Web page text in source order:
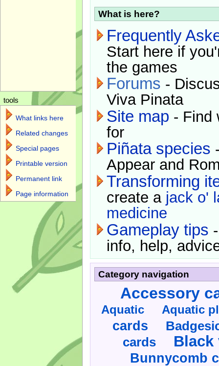
What is here?
Frequently
Start here if
the games
Forums -
Viva Pinata
Site map - Find
for
Piñata species
Appear and
Transforming
create a jack o'
medicine
Gameplay tips
info, help,
Category navigation
Accessory
Aquatic Aquatic
cards
cards
Black
Bunnycomb
tools
What links here
Related changes
Special pages
Printable version
Permanent link
Page information